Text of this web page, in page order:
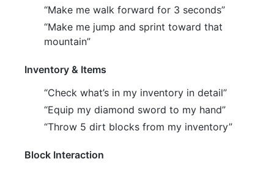
“Make me walk forward for 3 seconds”
“Make me jump and sprint toward that
mountain”
Inventory & Items
“Check what’s in my inventory in detail”
“Equip my diamond sword to my hand”
“Throw 5 dirt blocks from my inventory”
Block Interaction